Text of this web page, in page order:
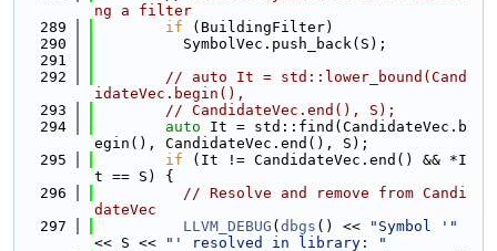
ng a filter
  289
if (BuildingFilter)
  290
          SymbolVec.push_back(S);
  291
  292
// auto It = std::lower_bound(Cand
idateVec.begin(),
  293
// CandidateVec.end(), S);
  294
auto It = std::find(CandidateVec.b
egin(), CandidateVec.end(), S);
  295
if (It != CandidateVec.end() && *I
t == S) {
  296
// Resolve and remove from Candi
dateVec
  297
LLVM_DEBUG ( dbgs () <<
"Symbol '"
<< S <<
"' resolved in library: "